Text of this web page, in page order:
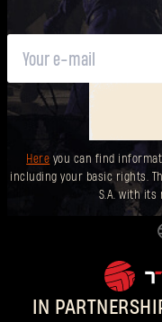
Here you can find
including your basic rights.
S.A. with its
IN